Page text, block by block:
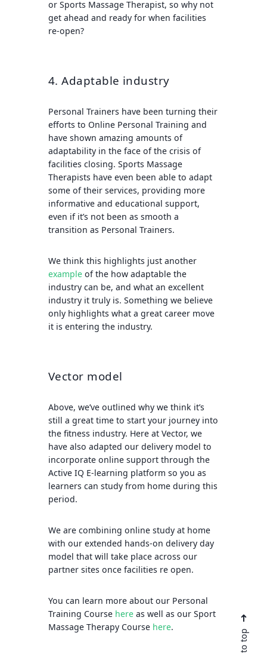
or Sports Massage Therapist, so why not
get ahead and ready for when facilities
re-open?
4. Adaptable industry
Personal Trainers have been turning their
efforts to Online Personal Training and
have shown amazing amounts of
adaptability in the face of the crisis of
facilities closing. Sports Massage
Therapists have even been able to adapt
some of their services, providing more
informative and educational support,
even if it’s not been as smooth a
transition as Personal Trainers.
We think this highlights just another
exampleof the how adaptable the
industry can be, and what an excellent
industry it truly is. Something we believe
only highlights what a great career move
it is entering the industry.
Vector model
Above, we’ve outlined why we think it’s
still a great time to start your journey into
the fitness industry. Here at Vector, we
have also adapted our delivery model to
incorporate online support through the
Active IQ E-learning platform so you as
learners can study from home during this
period.
We are combining online study at home
with our extended hands-on delivery day
model that will take place across our
partner sites once facilities re open.
You can learn more about our Personal
Training Course hereas well as our Sport
Massage Therapy Course here.